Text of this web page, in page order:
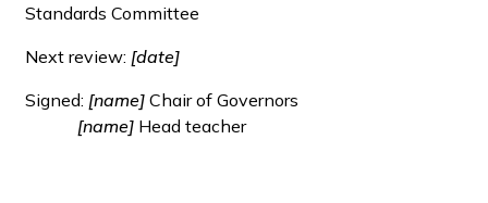
Standards Committee
Next review: [date]
Signed: [name] Chair of Governors
[name] Head teacher